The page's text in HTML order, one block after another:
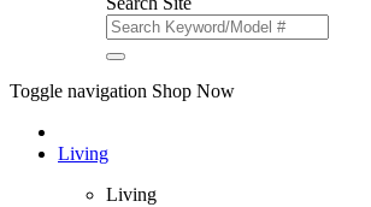
Toggle navigation Shop Now
Living
Living